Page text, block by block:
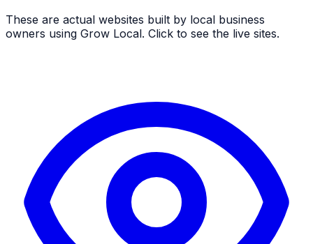
These are actual websites built by local business
owners using Grow Local. Click to see the live sites.